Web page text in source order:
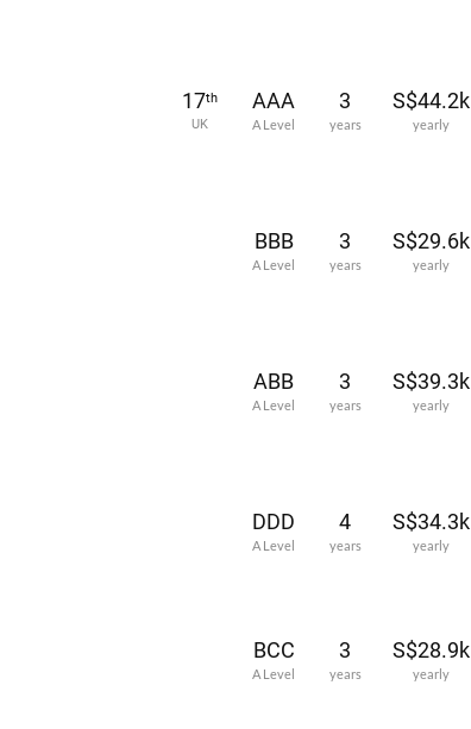
17th
UK
AAA
A Level
3
years
S$44.2k
yearly
BBB
A Level
3
years
S$29.6k
yearly
ABB
A Level
3
years
S$39.3k
yearly
DDD
A Level
4
years
S$34.3k
yearly
BCC
A Level
3
years
S$28.9k
yearly